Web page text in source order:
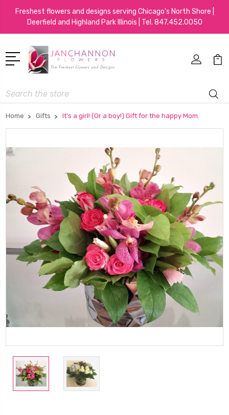
Freshest flowers and designs serving Chicago's North Shore |
Deerfield and Highland Park Illinois | Tel. 847.452.0050
Search
Home Gifts It's a girl! (Or a boy!) Gift for the happy Mom.